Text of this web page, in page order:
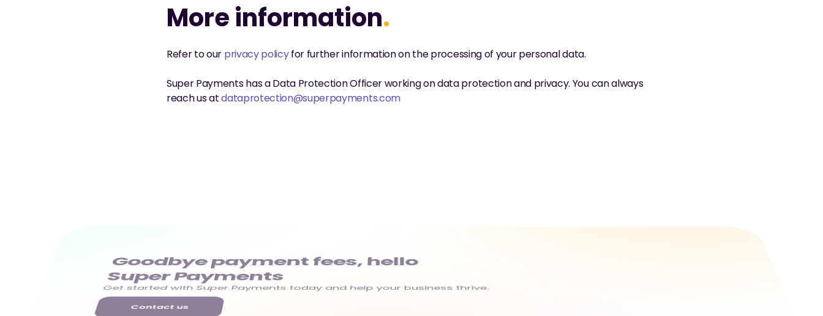
More information.
Refer to our privacy policy for further information on the processing of your personal data.
Super Payments has a Data Protection Officer working on data protection and privacy. You can always
reach us at dataprotection@superpayments.com
Goodbye payment fees, hello
Super Payments
Get started with Super Payments today and help your business thrive.
Contact us